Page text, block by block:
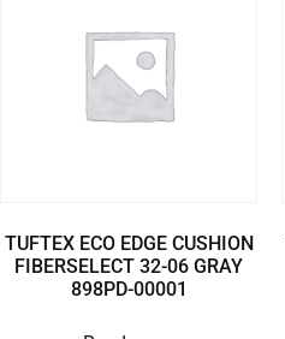
TUFTEX ECO EDGE CUSHION
FIBERSELECT 32-06 GRAY
898PD-00001